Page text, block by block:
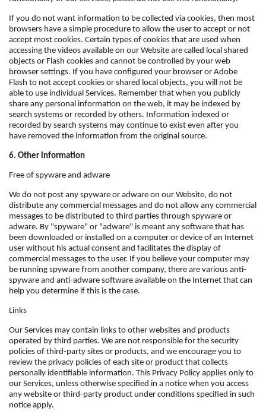
If you do not want information to be collected via cookies, then most
browsers have a simple procedure to allow the user to accept or not
accept most cookies. Certain types of cookies that are used when
accessing the videos available on our Website are called local shared
objects or Flash cookies and cannot be controlled by your web
browser settings. If you have configured your browser or Adobe
Flash to not accept cookies or shared local objects, you will not be
able to use individual Services. Remember that when you publicly
share any personal information on the web, it may be indexed by
search systems or recorded by others. Information indexed or
recorded by search systems may continue to exist even after you
have removed the information from the original source.
6. Other information
Free of spyware and adware
We do not post any spyware or adware on our Website, do not
distribute any commercial messages and do not allow any commercial
messages to be distributed to third parties through spyware or
adware. By "spyware" or "adware" is meant any software that has
been downloaded or installed on a computer or device of an Internet
user without his actual consent and facilitates the display of
commercial messages to the user. If you believe your computer may
be running spyware from another company, there are various anti-
spyware and anti-adware software available on the Internet that can
help you determine if this is the case.
Links
Our Services may contain links to other websites and products
operated by third parties. We are not responsible for the security
policies of third-party sites or products, and we encourage you to
review the privacy policies of each site or product that collects
personally identifiable information. This Privacy Policy applies only to
our Services, unless otherwise specified in a notice when you access
any website or third-party product under conditions specified in such
notice apply.